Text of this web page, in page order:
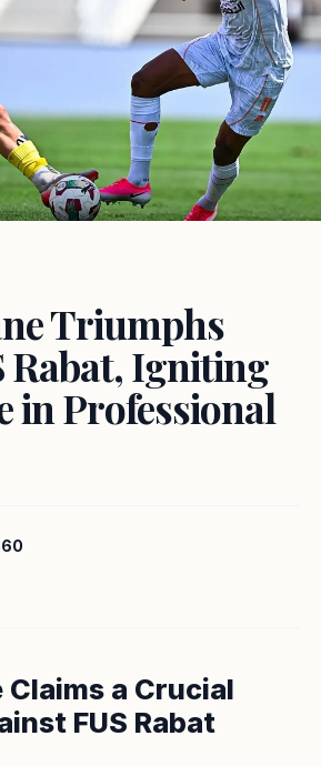
Triumphs
Rabat, Igniting
in Professional
Claims a Crucial
FUS Rabat